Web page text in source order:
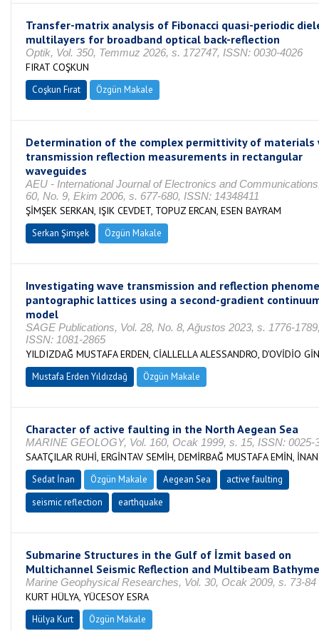
Transfer-matrix analysis of Fibonacci quasi-periodic
multilayers for broadband optical back-reflection
Optik, Vol. 350, Temmuz 2026, s. 172747, ISSN: 0030-4026
FIRAT COŞKUN
Coşkun Fırat Özgün Makale
Determination of the complex permittivity of materials
transmission reflection measurements in rectangular
waveguides
AEU - International Journal of Electronics and
60, No. 9, Ekim 2006, s. 677-680, ISSN: 14348411
ŞİMŞEK SERKAN, IŞIK CEVDET, TOPUZ ERCAN, ESEN BAYRAM
Serkan Şimşek Özgün Makale
Investigating wave transmission and reflection
pantographic lattices using a second-gradient
model
SAGE Publications, Vol. 28, No. 8, Ağustos 2023, s. 1776-
ISSN: 1081-2865
YILDIZDAĞ MUSTAFA ERDEN, CİALLELLA ALESSANDRO, D'OVİDİO
Mustafa Erden Yıldızdağ Özgün Makale
Character of active faulting in the North Aegean Sea
MARINE GEOLOGY, Vol. 160, Ocak 1999, s. 15, ISSN: 0025-
SAATÇILAR RUHİ, ERGİNTAV SEMİH, DEMİRBAĞ MUSTAFA EMİN,
Sedat İnan Özgün Makale Aegean Sea
active faulting
seismic reflection
earthquake
Submarine Structures in the Gulf of İzmit based on
Multichannel Seismic Reflection and Multibeam
Marine Geophysical Researches, Vol. 30, Ocak 2009, s. 73-84
KURT HÜLYA, YÜCESOY ESRA
Hülya Kurt Özgün Makale